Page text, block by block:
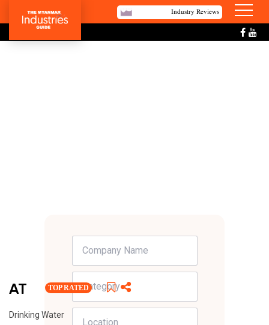
Industry Reviews
AT TOP RATED
Drinking Water